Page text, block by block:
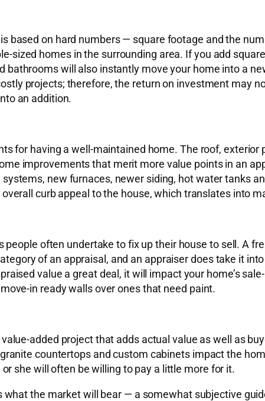
based on hard numbers — square footage and the
sized homes in the surrounding area. If you add
bathrooms will also instantly move your home into a
projects; therefore, the return on investment may
an addition.
for having a well-maintained home. The roof,
improvements that merit more value points in an
new furnaces, newer siding, hot water tanks
curb appeal to the house, which translates into
people often undertake to fix up their house to sell. A
of an appraisal, and an appraiser does take it
value a great deal, it will impact your home’s
in ready walls over ones that need paint.
added project that adds actual value as well as
countertops and custom cabinets impact the
she will often be willing to pay a little more for it.
what the market will bear — a somewhat subjective